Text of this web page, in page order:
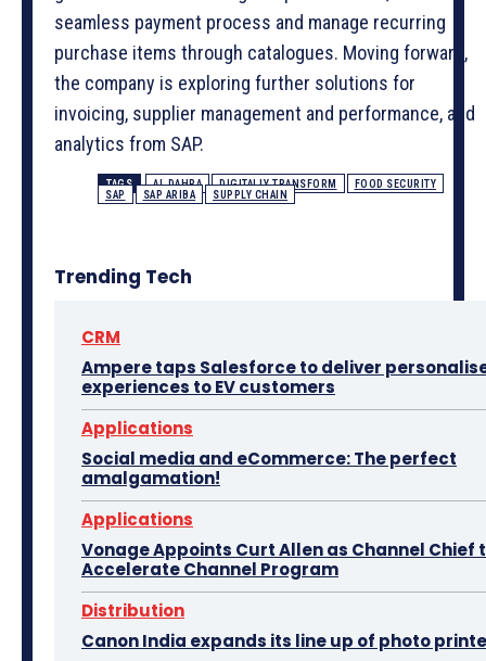
seamless payment process and manage recurring
purchase items through catalogues. Moving forward,
the company is exploring further solutions for
invoicing, supplier management and performance, and
analytics from SAP.
TAGS AL DAHRA DIGITALLY TRANSFORM
FOOD SECURITY
SAP
SAP ARIBA SUPPLY CHAIN
Trending Tech
CRM
Ampere taps Salesforce to deliver
experiences to EV customers
Applications
Social media and eCommerce: The perfect
amalgamation!
Applications
Vonage Appoints Curt Allen as Channel Chief
Accelerate Channel Program
Distribution
Canon India expands its line up of photo